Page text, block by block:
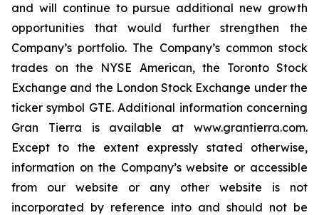
and will continue to pursue additional new growth
opportunities that would further strengthen the
Company’s portfolio. The Company’s common stock
trades on the NYSE American, the Toronto Stock
Exchange and the London Stock Exchange under the
ticker symbol GTE. Additional information concerning
Gran Tierra is available at www.grantierra.com.
Except to the extent expressly stated otherwise,
information on the Company’s website or accessible
from our website or any other website is not
incorporated by reference into and should not be